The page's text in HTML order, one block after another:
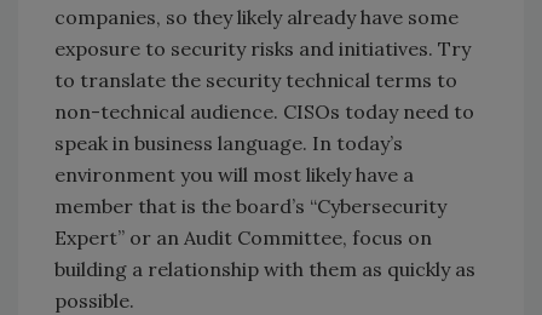
companies, so they likely already have some
exposure to security risks and initiatives. Try
to translate the security technical terms to
non-technical audience. CISOs today need to
speak in business language. In today’s
environment you will most likely have a
member that is the board’s “Cybersecurity
Expert” or an Audit Committee, focus on
building a relationship with them as quickly as
possible.